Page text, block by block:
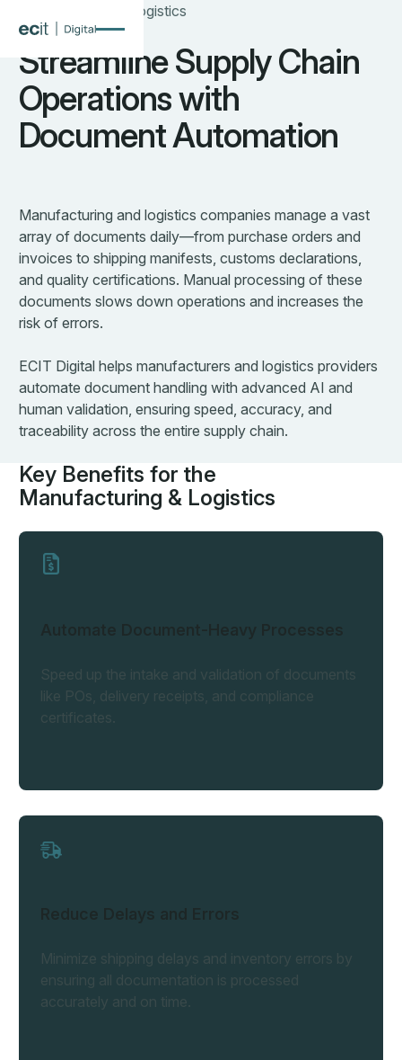
Manufacturing & Logistics
Streamline Supply Chain
Operations with
Document Automation
Manufacturing and logistics companies manage a vast
array of documents daily—from purchase orders and
invoices to shipping manifests, customs declarations,
and quality certifications. Manual processing of these
documents slows down operations and increases the
risk of errors.
ECIT Digital helps manufacturers and logistics providers
automate document handling with advanced AI and
human validation, ensuring speed, accuracy, and
traceability across the entire supply chain.
Key Benefits for the
Manufacturing & Logistics
Speed up the intake and validation of documents
like POs, delivery receipts, and compliance
certificates.
Minimize shipping delays and inventory errors by
ensuring all documentation is processed
accurately and on time.